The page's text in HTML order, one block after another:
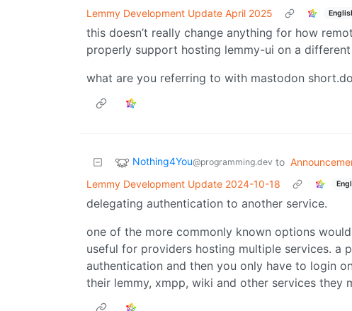
Lemmy Development Update April 2025
this doesn’t really change anything for how
properly support hosting lemmy-ui on a
what are you referring to with mastodon
Nothing4You@programming.dev to
Lemmy Development Update 2024-10-18
delegating authentication to another service.
one of the more commonly known options
useful for providers hosting multiple services. a
authentication and then you only have to login
their lemmy, xmpp, wiki and other services they